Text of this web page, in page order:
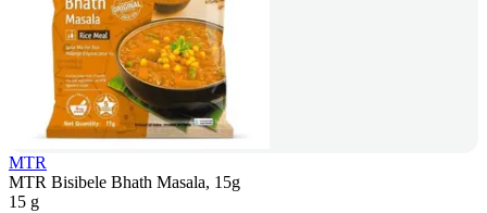
MTR
MTR Bisibele Bhath Masala, 15g
15 g